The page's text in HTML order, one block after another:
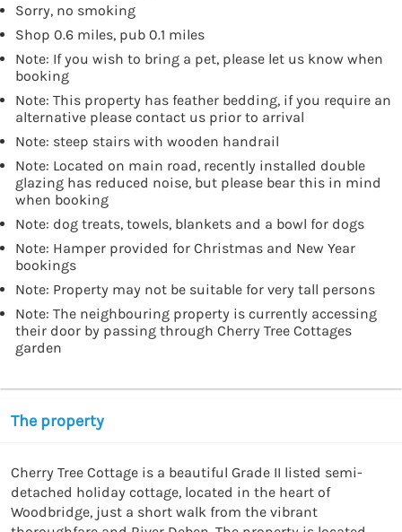
Sorry, no smoking
Shop 0.6 miles, pub 0.1 miles
Note: If you wish to bring a pet, please let us know when
booking
Note: This property has feather bedding, if you require an
alternative please contact us prior to arrival
Note: steep stairs with wooden handrail
Note: Located on main road, recently installed double
glazing has reduced noise, but please bear this in mind
when booking
Note: dog treats, towels, blankets and a bowl for dogs
Note: Hamper provided for Christmas and New Year
bookings
Note: Property may not be suitable for very tall persons
Note: The neighbouring property is currently accessing
their door by passing through Cherry Tree Cottages
garden
The property
Cherry Tree Cottage is a beautiful Grade II listed semi-
detached holiday cottage, located in the heart of
Woodbridge, just a short walk from the vibrant